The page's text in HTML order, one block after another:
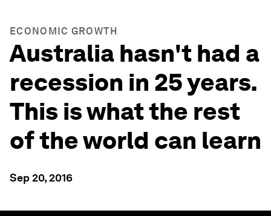
ECONOMIC GROWTH
Australia hasn't had a
recession in 25 years.
This is what the rest
of the world can learn
Sep 20, 2016